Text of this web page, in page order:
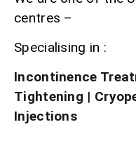
centres –
Specialising in :
Incontinence
Tightening |
Injections